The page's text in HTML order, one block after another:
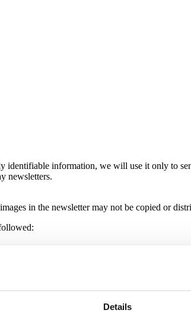
Details
identifiable information, we will use it only to
newsletters.
in the newsletter may not be copied or
so, you should note that the security of
confidentiality or privacy over the internet.